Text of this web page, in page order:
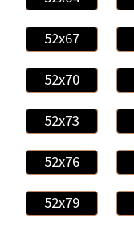
52x67
52x70
52x73
52x76
52x79